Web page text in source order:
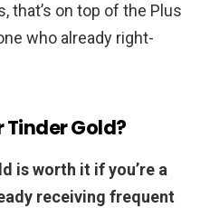
that’s on top of the Plus
who already right-
Gold?
is worth it if you’re a
receiving frequent